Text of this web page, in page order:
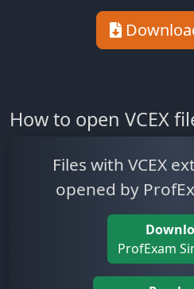
How to open VCEX
Files with VCEX
opened by
ProfExam